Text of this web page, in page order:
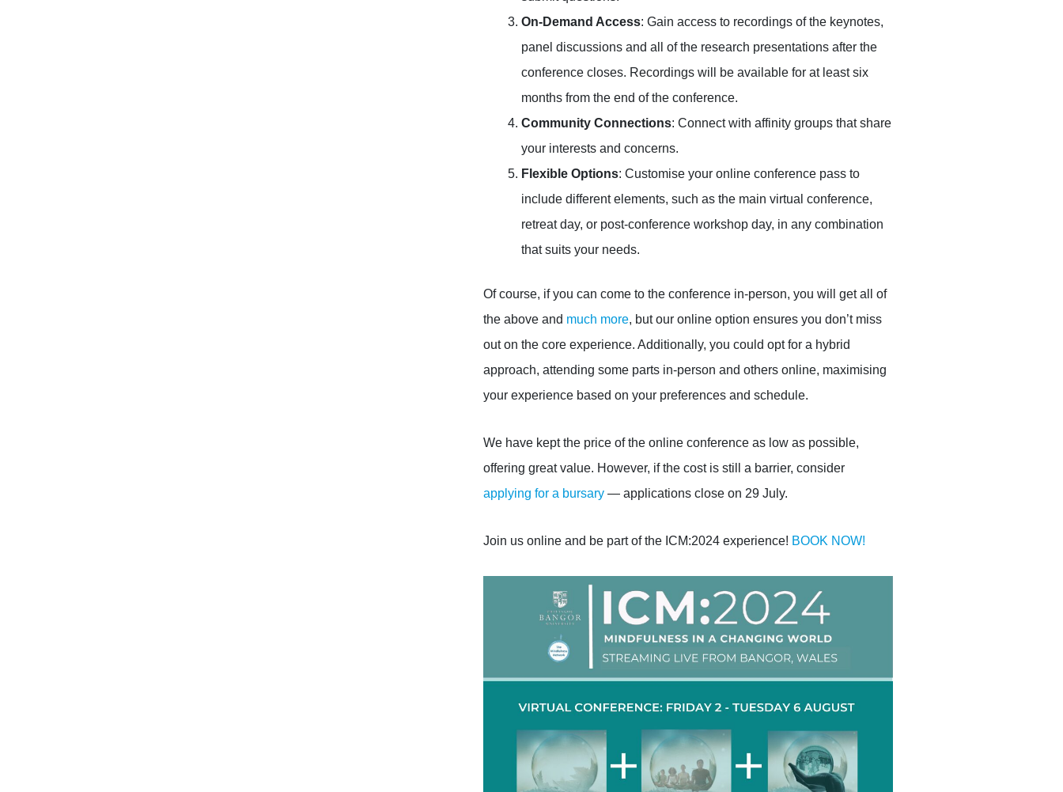
On-Demand Access: Gain access to recordings of the keynotes,
panel discussions and all of the research presentations after the
conference closes. Recordings will be available for at least six
months from the end of the conference.
Community Connections: Connect with affinity groups that share
your interests and concerns.
Flexible Options: Customise your online conference pass to
include different elements, such as the main virtual conference,
retreat day, or post-conference workshop day, in any combination
that suits your needs.
Of course, if you can come to the conference in-person, you will get all of
the above and much more, but our online option ensures you don’t miss
out on the core experience. Additionally, you could opt for a hybrid
approach, attending some parts in-person and others online, maximising
your experience based on your preferences and schedule.
We have kept the price of the online conference as low as possible,
offering great value. However, if the cost is still a barrier, consider
applying for a bursary — applications close on 29 July.
Join us online and be part of the ICM:2024 experience! BOOK NOW!